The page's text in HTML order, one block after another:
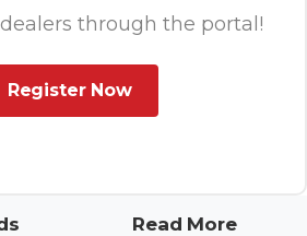
through the portal!
Register Now
Read More